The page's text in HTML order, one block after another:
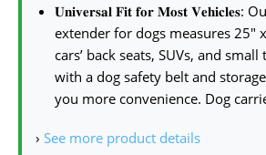
𝐔𝐧𝐢𝐯𝐞𝐫𝐬𝐚𝐥 𝐅𝐢𝐭 𝐟𝐨𝐫 𝐌𝐨𝐬𝐭 𝐕𝐞𝐡𝐢𝐜𝐥𝐞𝐬:
extender for dogs measures 25″
cars’ back seats, SUVs, and
with a dog safety belt and
you more convenience. Dog
› See more product details